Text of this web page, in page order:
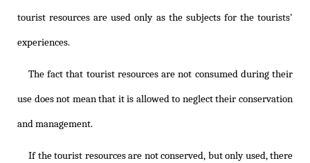
tourist resources are used only as the subjects for the tourists'
experiences.
The fact that tourist resources are not consumed during their
use does not mean that it is allowed to neglect their conservation
and management.
If the tourist resources are not conserved, but only used, there